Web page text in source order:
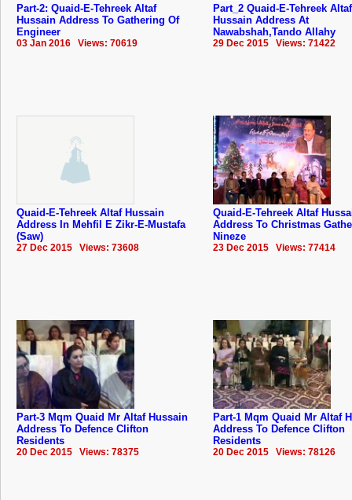
Part-2: Quaid-E-Tehreek Altaf
Hussain Address To Gathering Of
Engineer
03 Jan 2016 Views: 70619
Part_2 Quaid-E-Tehreek Altaf
Hussain Address At
Nawabshah,Tando Allahy
29 Dec 2015 Views: 71422
Quaid-E-Tehreek Altaf Hussain
Address In Mehfil E Zikr-E-Mustafa
(Saw)
27 Dec 2015 Views: 73608
Quaid-E-Tehreek Altaf
Address To Christmas
Nineze
23 Dec 2015 Views: 77414
Part-3 Mqm Quaid Mr Altaf Hussain
Address To Defence Clifton
Residents
20 Dec 2015 Views: 78375
Part-1 Mqm Quaid Mr Altaf
Address To Defence Clifton
Residents
20 Dec 2015 Views: 78126